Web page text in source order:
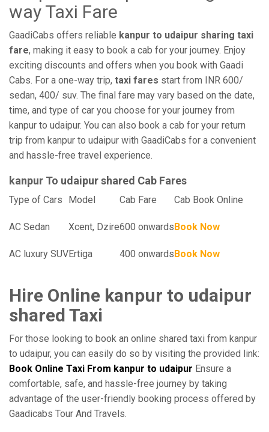
way Taxi Fare
GaadiCabs offers reliable kanpur to udaipur sharing taxi
fare, making it easy to book a cab for your journey. Enjoy
exciting discounts and offers when you book with Gaadi
Cabs. For a one-way trip, taxi fares start from INR 600/
sedan, 400/ suv. The final fare may vary based on the date,
time, and type of car you choose for your journey from
kanpur to udaipur. You can also book a cab for your return
trip from kanpur to udaipur with GaadiCabs for a convenient
and hassle-free travel experience.
kanpur To udaipur shared Cab Fares
Type of Cars Model Cab Fare Cab Book Online
AC Sedan Xcent, Dzire600 onwardsBook Now
AC luxury SUVErtiga 400 onwardsBook Now
Hire Online kanpur to udaipur
shared Taxi
For those looking to book an online shared taxi from kanpur
to udaipur, you can easily do so by visiting the provided link:
Book Online Taxi From kanpur to udaipur Ensure a
comfortable, safe, and hassle-free journey by taking
advantage of the user-friendly booking process offered by
Gaadicabs Tour And Travels.